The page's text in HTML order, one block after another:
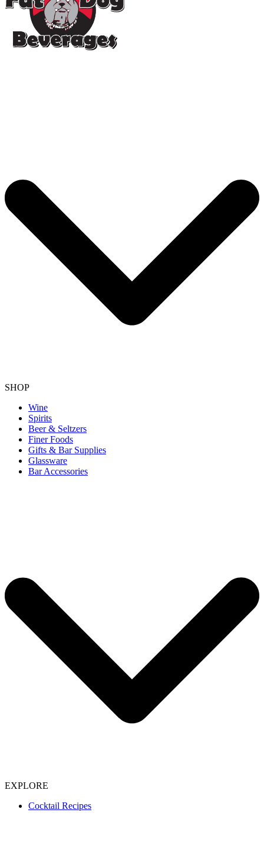
SHOP
Wine
Spirits
Beer & Seltzers
Finer Foods
Gifts & Bar Supplies
Glassware
Bar Accessories
EXPLORE
Cocktail Recipes